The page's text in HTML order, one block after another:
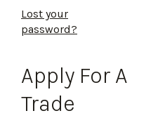
Lost your
password?
Apply For A
Trade